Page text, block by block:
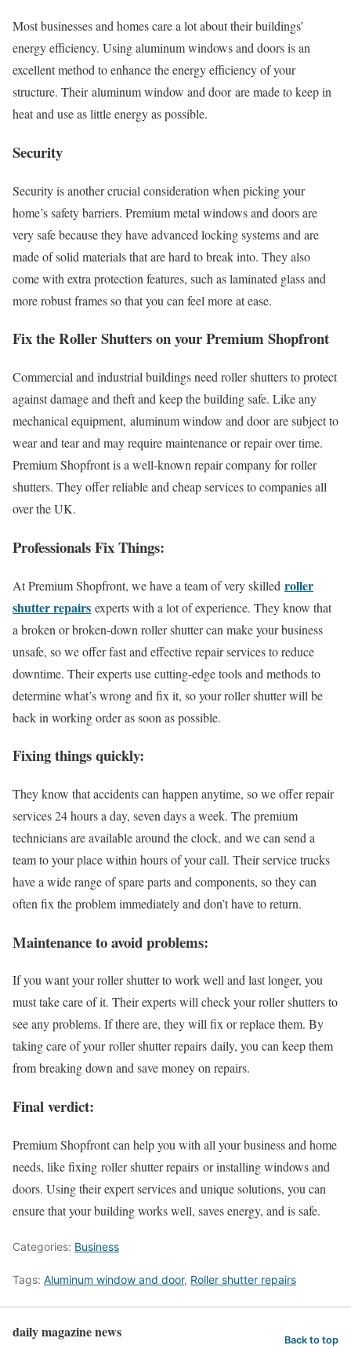
Most businesses and homes care a lot about their buildings’
energy efficiency. Using aluminum windows and doors is an
excellent method to enhance the energy efficiency of your
structure. Their aluminum window and door are made to keep in
heat and use as little energy as possible.
Security
Security is another crucial consideration when picking your
home’s safety barriers. Premium metal windows and doors are
very safe because they have advanced locking systems and are
made of solid materials that are hard to break into. They also
come with extra protection features, such as laminated glass and
more robust frames so that you can feel more at ease.
Fix the Roller Shutters on your Premium Shopfront
Commercial and industrial buildings need roller shutters to protect
against damage and theft and keep the building safe. Like any
mechanical equipment, aluminum window and door are subject to
wear and tear and may require maintenance or repair over time.
Premium Shopfront is a well-known repair company for roller
shutters. They offer reliable and cheap services to companies all
over the UK.
Professionals Fix Things:
At Premium Shopfront, we have a team of very skilled roller
shutter repairs experts with a lot of experience. They know that
a broken or broken-down roller shutter can make your business
unsafe, so we offer fast and effective repair services to reduce
downtime. Their experts use cutting-edge tools and methods to
determine what’s wrong and fix it, so your roller shutter will be
back in working order as soon as possible.
Fixing things quickly:
They know that accidents can happen anytime, so we offer repair
services 24 hours a day, seven days a week. The premium
technicians are available around the clock, and we can send a
team to your place within hours of your call. Their service trucks
have a wide range of spare parts and components, so they can
often fix the problem immediately and don’t have to return.
Maintenance to avoid problems:
If you want your roller shutter to work well and last longer, you
must take care of it. Their experts will check your roller shutters to
see any problems. If there are, they will fix or replace them. By
taking care of your roller shutter repairs daily, you can keep them
from breaking down and save money on repairs.
Final verdict:
Premium Shopfront can help you with all your business and home
needs, like fixing roller shutter repairs or installing windows and
doors. Using their expert services and unique solutions, you can
ensure that your building works well, saves energy, and is safe.
Categories: Business
Tags: Aluminum window and door, Roller shutter repairs
daily magazine news Back to top